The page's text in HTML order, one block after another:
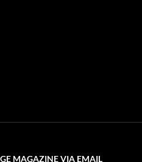
MAGAZINE VIA EMAIL